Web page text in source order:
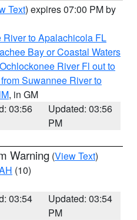
Text) expires 07:00 PM by
River to Apalachicola FL
Bay or Coastal Waters
River Fl out to
Suwannee River to
, in GM
03:56
Updated: 03:56
PM
Warning (View Text)
(10)
03:54
Updated: 03:54
PM